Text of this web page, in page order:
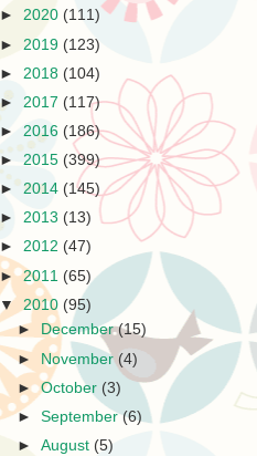
► 2020 (111)
► 2019 (123)
► 2018 (104)
► 2017 (117)
► 2016 (186)
► 2015 (399)
► 2014 (145)
► 2013 (13)
► 2012 (47)
►2011 (65)
▼ 2010 (95)
►
December(15)
► November(4)
►October (3)
►September(6)
►August (5)